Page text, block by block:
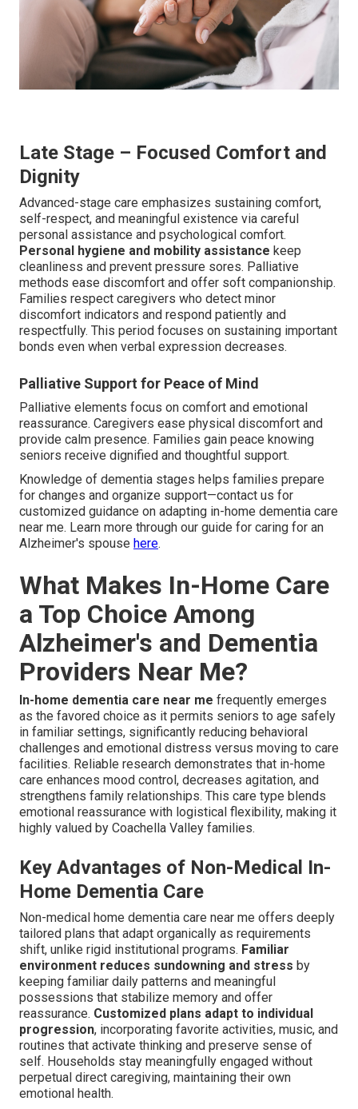
Late Stage – Focused Comfort and
Dignity
Advanced-stage care emphasizes sustaining comfort,
self-respect, and meaningful existence via careful
personal assistance and psychological comfort.
Personal hygiene and mobility assistance keep
cleanliness and prevent pressure sores. Palliative
methods ease discomfort and offer soft companionship.
Families respect caregivers who detect minor
discomfort indicators and respond patiently and
respectfully. This period focuses on sustaining important
bonds even when verbal expression decreases.
Palliative Support for Peace of Mind
Palliative elements focus on comfort and emotional
reassurance. Caregivers ease physical discomfort and
provide calm presence. Families gain peace knowing
seniors receive dignified and thoughtful support.
Knowledge of dementia stages helps families prepare
for changes and organize support—contact us for
customized guidance on adapting in-home dementia care
near me. Learn more through our guide for caring for an
Alzheimer's spouse here.
What Makes In-Home Care
a Top Choice Among
Alzheimer's and Dementia
Providers Near Me?
In-home dementia care near me frequently emerges
as the favored choice as it permits seniors to age safely
in familiar settings, significantly reducing behavioral
challenges and emotional distress versus moving to care
facilities. Reliable research demonstrates that in-home
care enhances mood control, decreases agitation, and
strengthens family relationships. This care type blends
emotional reassurance with logistical flexibility, making it
highly valued by Coachella Valley families.
Key Advantages of Non-Medical In-
Home Dementia Care
Non-medical home dementia care near me offers deeply
tailored plans that adapt organically as requirements
shift, unlike rigid institutional programs. Familiar
environment reduces sundowning and stress by
keeping familiar daily patterns and meaningful
possessions that stabilize memory and offer
reassurance. Customized plans adapt to individual
progression, incorporating favorite activities, music, and
routines that activate thinking and preserve sense of
self. Households stay meaningfully engaged without
perpetual direct caregiving, maintaining their own
emotional health.